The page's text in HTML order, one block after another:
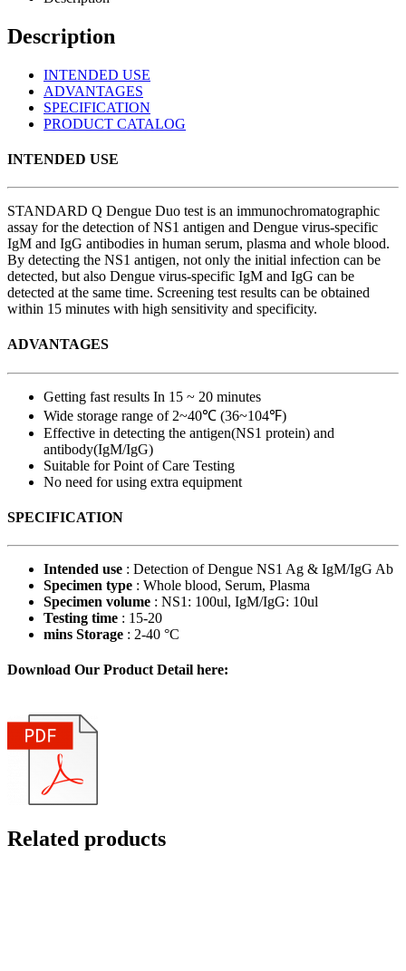
Description
INTENDED USE
ADVANTAGES
SPECIFICATION
PRODUCT CATALOG
INTENDED USE
STANDARD Q Dengue Duo test is an immunochromatographic
assay for the detection of NS1 antigen and Dengue virus-specific
IgM and IgG antibodies in human serum, plasma and whole blood.
By detecting the NS1 antigen, not only the initial infection can be
detected, but also Dengue virus-specific IgM and IgG can be
detected at the same time. Screening test results can be obtained
within 15 minutes with high sensitivity and specificity.
ADVANTAGES
Getting fast results In 15 ~ 20 minutes
Wide storage range of 2~40℃ (36~104℉)
Effective in detecting the antigen(NS1 protein) and
antibody(IgM/IgG)
Suitable for Point of Care Testing
No need for using extra equipment
SPECIFICATION
Intended use : Detection of Dengue NS1 Ag & IgM/IgG Ab
Specimen type : Whole blood, Serum, Plasma
Specimen volume : NS1: 100ul, IgM/IgG: 10ul
Testing time : 15-20
mins Storage : 2-40 °C
Download Our Product Detail here:
Related products